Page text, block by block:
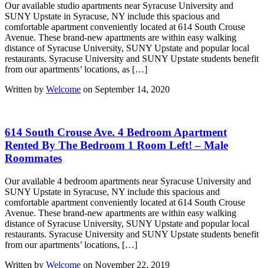
Our available studio apartments near Syracuse University and
SUNY Upstate in Syracuse, NY include this spacious and
comfortable apartment conveniently located at 614 South Crouse
Avenue. These brand-new apartments are within easy walking
distance of Syracuse University, SUNY Upstate and popular local
restaurants. Syracuse University and SUNY Upstate students benefit
from our apartments’ locations, as […]
Written by Welcome on September 14, 2020
614 South Crouse Ave. 4 Bedroom Apartment
Rented By The Bedroom 1 Room Left! – Male
Roommates
Our available 4 bedroom apartments near Syracuse University and
SUNY Upstate in Syracuse, NY include this spacious and
comfortable apartment conveniently located at 614 South Crouse
Avenue. These brand-new apartments are within easy walking
distance of Syracuse University, SUNY Upstate and popular local
restaurants. Syracuse University and SUNY Upstate students benefit
from our apartments’ locations, […]
Written by Welcome on November 22, 2019